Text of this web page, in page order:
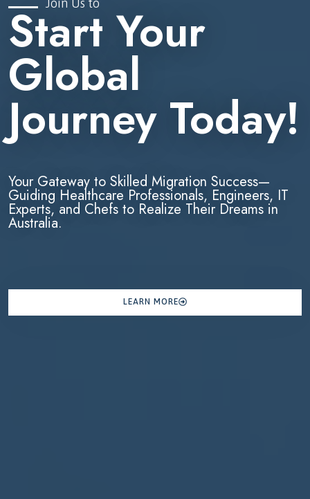
Start Your
Global
Journey Today!
Your Gateway to Skilled Migration Success—
Guiding Healthcare Professionals, Engineers, IT
Experts, and Chefs to Realize Their Dreams in
Australia.
LEARN MORE